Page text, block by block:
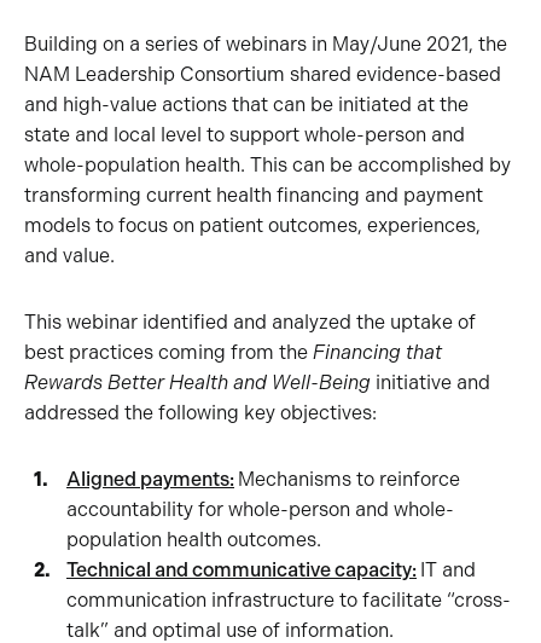
Building on a series of webinars in May/June 2021, the
NAM Leadership Consortium shared evidence-based
and high-value actions that can be initiated at the
state and local level to support whole-person and
whole-population health. This can be accomplished by
transforming current health financing and payment
models to focus on patient outcomes, experiences,
and value.
This webinar identified and analyzed the uptake of
best practices coming from the Financing that
Rewards Better Health and Well-Being initiative and
addressed the following key objectives:
Aligned payments: Mechanisms to reinforce
accountability for whole-person and whole-
population health outcomes.
Technical and communicative capacity: IT and
communication infrastructure to facilitate “cross-
talk” and optimal use of information.